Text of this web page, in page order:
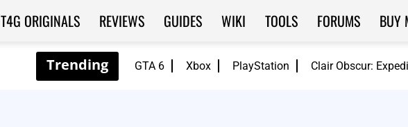
GTA 6 Xbox PlayStation Clair Obscur:
T4G ORIGINALS REVIEWS GUIDES WIKI TOOLS FORUMS BUY